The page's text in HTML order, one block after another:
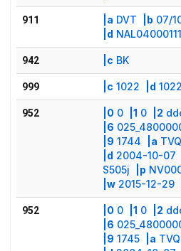
911 |a DVT |b 07/
|d
942 |c BK
999 |c 1022 |d 1022
952 |0 0 |1 0 |2
|6
|9 1744 |a
|d 2004-10-07
S505j
|p
|w 2015-12-29
952 |0 0 |1 0 |2
|6
|9 1745 |a